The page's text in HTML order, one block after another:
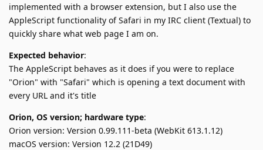
implemented with a browser extension, but I also use the
AppleScript functionality of Safari in my IRC client (Textual) to
quickly share what web page I am on.
Expected behavior:
The AppleScript behaves as it does if you were to replace
"Orion" with "Safari" which is opening a text document with
every URL and it's title
Orion, OS version; hardware type:
Orion version: Version 0.99.111-beta (WebKit 613.1.12)
macOS version: Version 12.2 (21D49)